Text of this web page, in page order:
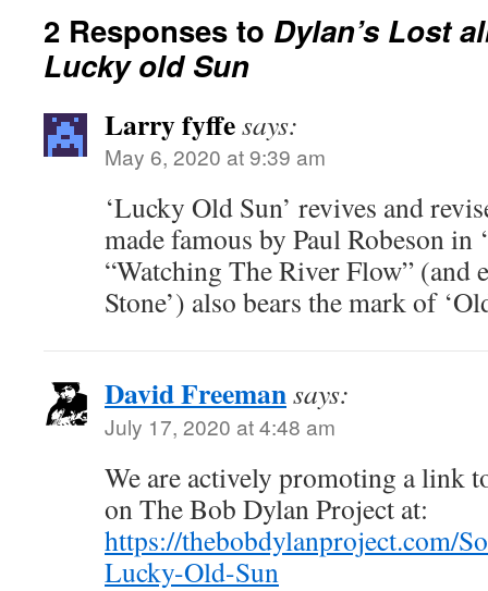
2 Responses to Dylan’s Lost
Lucky old Sun
Larry fyffesays:
May 6, 2020 at 9:39 am
‘Lucky Old Sun’ revives and
made famous by Paul Robeson in
“Watching The River Flow” (and
Stone’) also bears the mark of
David Freemansays:
July 17, 2020 at 4:48 am
We are actively promoting a link
on The Bob Dylan Project at:
https://thebobdylanproject.com/
Lucky-Old-Sun